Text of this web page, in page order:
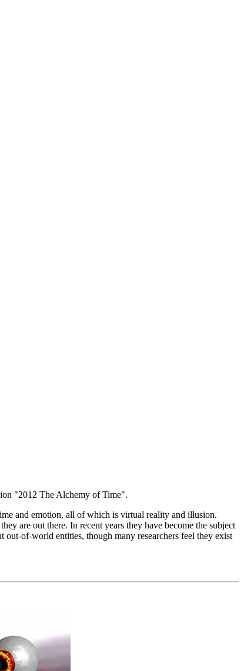
"2012 The Alchemy of Time".
and emotion, all of which is virtual reality and illusion.
are out there. In recent years they have become the subject
of-world entities, though many researchers feel they exist